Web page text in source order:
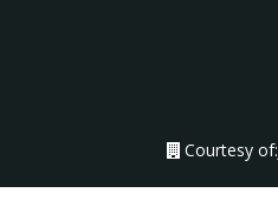
Courtesy of: